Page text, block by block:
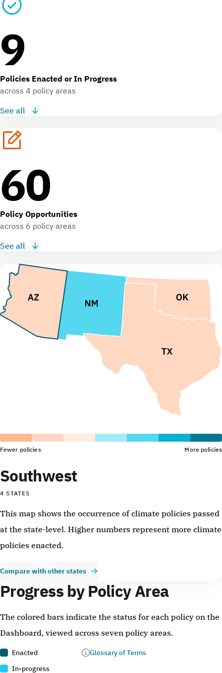
9
Policies Enacted or In Progress
across 4 policy areas
See all
60
Policy Opportunities
across 6 policy areas
See all
Fewer policies More policies
Southwest
4 STATES
This map shows the occurrence of climate policies passed
at the state-level. Higher numbers represent more climate
policies enacted.
Compare with other states
Progress by Policy Area
Enacted
In-progress
Glossary of Terms
The colored bars indicate the status for each policy on the
Dashboard, viewed across seven policy areas.